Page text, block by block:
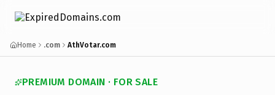
Home .com AthVotar.com
PREMIUM DOMAIN · FOR SALE